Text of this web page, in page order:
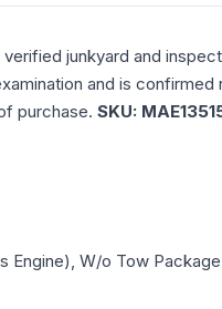
junkyard and
and is confirmed
purchase. SKU:
Engine), W/o Tow Package